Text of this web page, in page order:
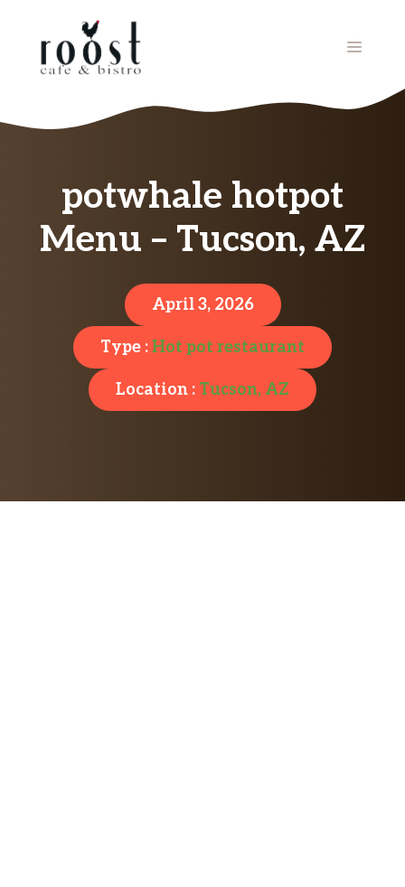
MENU
potwhale hotpot
Menu – Tucson, AZ
April 3, 2026
Type :Hot pot restaurant
Location : Tucson, AZ